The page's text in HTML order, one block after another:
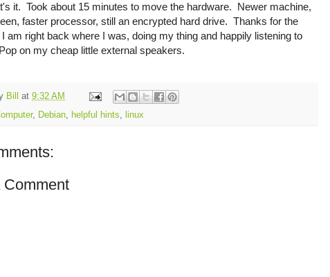
it. Took about 15 minutes to move the hardware. Newer machine,
faster processor, still an encrypted hard drive. Thanks for the
am right back where I was, doing my thing and happily listening to
on my cheap little external speakers.
Bill at 9:32 AM
, Debian, helpful hints, linux
Comment